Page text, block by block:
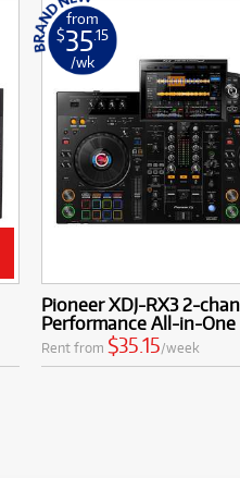
from
$35.15
/wk
Pioneer XDJ-RX3 2-
Performance All-in-One
Rent from $35.15/week